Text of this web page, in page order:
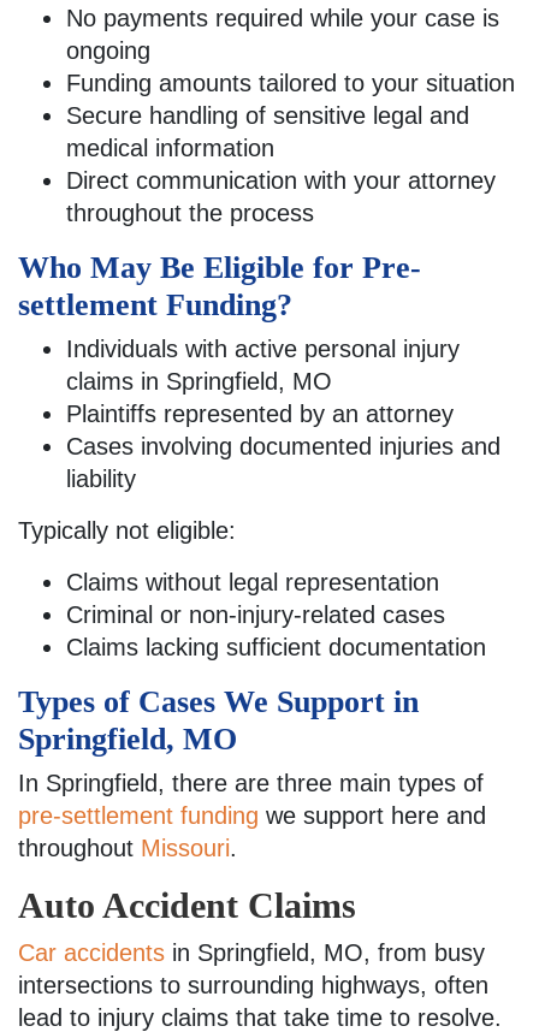
No payments required while your case is
ongoing
Funding amounts tailored to your situation
Secure handling of sensitive legal and
medical information
Direct communication with your attorney
throughout the process
Who May Be Eligible for Pre-
settlement Funding?
Individuals with active personal injury
claims in Springfield, MO
Plaintiffs represented by an attorney
Cases involving documented injuries and
liability
Typically not eligible:
Claims without legal representation
Criminal or non-injury-related cases
Claims lacking sufficient documentation
Types of Cases We Support in
Springfield, MO
In Springfield, there are three main types of
pre-settlement funding we support here and
throughout Missouri.
Auto Accident Claims
Car accidents in Springfield, MO, from busy
intersections to surrounding highways, often
lead to injury claims that take time to resolve.